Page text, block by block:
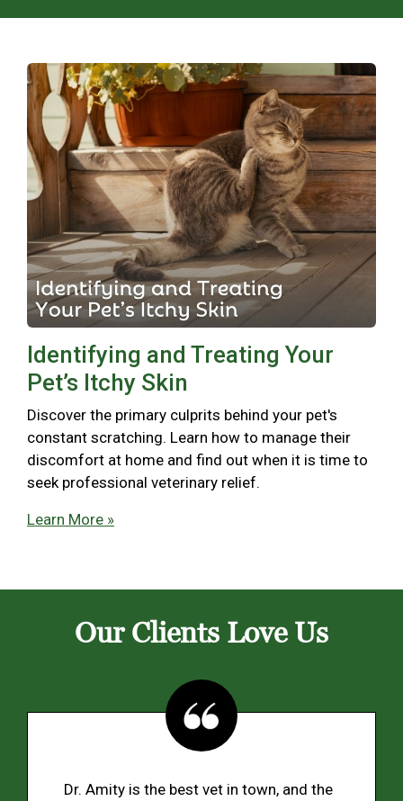
Identifying and Treating Your
Pet’s Itchy Skin
Discover the primary culprits behind your pet's
constant scratching. Learn how to manage their
discomfort at home and find out when it is time to
seek professional veterinary relief.
Learn More »
Our Clients Love Us
Dr. Amity is the best vet in town, and the